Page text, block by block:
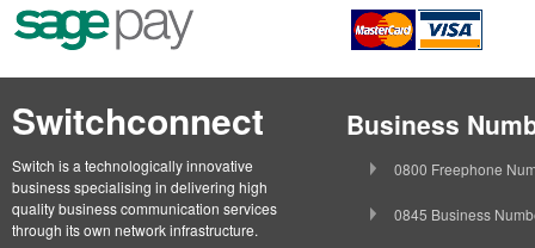
Switchconnect
Switch is a technologically innovative
business specialising in delivering high
quality business communication services
through its own network infrastructure.
Business
0800 Freephone
0845 Business